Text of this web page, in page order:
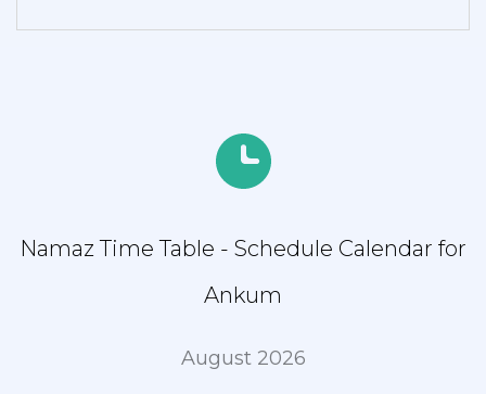
Namaz Time Table - Schedule Calendar for
Ankum
August 2026